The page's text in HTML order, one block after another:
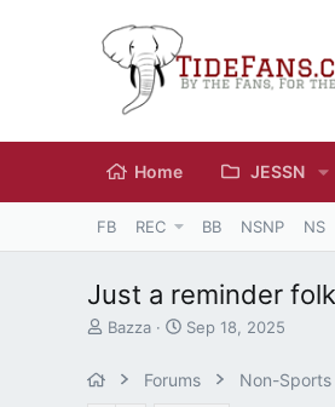
Home JESSN
FB REC BB NSNP NS
Just a reminder
T
Bazza
S
r
Sep 18, 2025
Forums Non-Sports